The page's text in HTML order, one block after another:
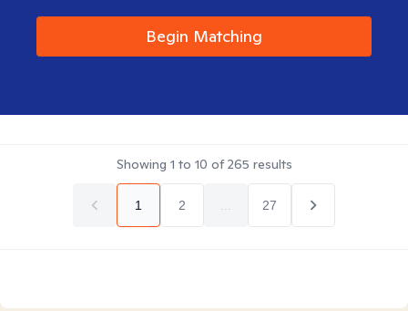
Begin Matching
Showing 1 to 10 of265 results
1 2 27